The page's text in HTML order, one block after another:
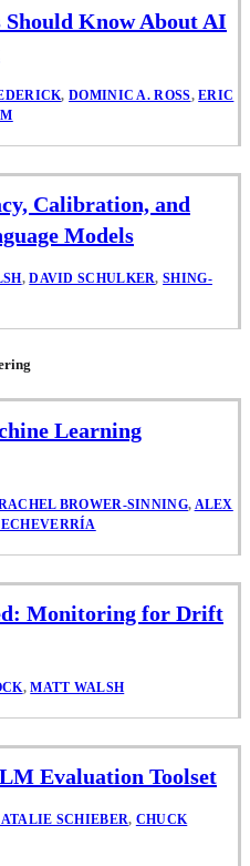
Know About AI
,DOMINIC A. ROSS,ERIC
Calibration, and
Models
,DAVID SCHULKER,SHING-
Learning
BROWER-SINNING, ALEX
Monitoring for Drift
,MATT WALSH
Evaluation Toolset
SCHIEBER, CHUCK